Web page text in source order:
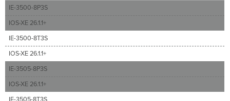
IE-3500-8P3S
IOS-XE 26.1.1+
IE-3500-8T3S
IOS-XE 26.1.1+
IE-3505-8P3S
IOS-XE 26.1.1+
IE-3505-8T3S